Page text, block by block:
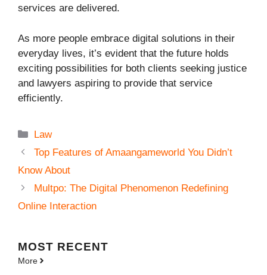
services are delivered.
As more people embrace digital solutions in their
everyday lives, it’s evident that the future holds
exciting possibilities for both clients seeking justice
and lawyers aspiring to provide that service
efficiently.
Categories
Law
Top Features of Amaangameworld You Didn’t
Know About
Multpo: The Digital Phenomenon Redefining
Online Interaction
MOST RECENT
More